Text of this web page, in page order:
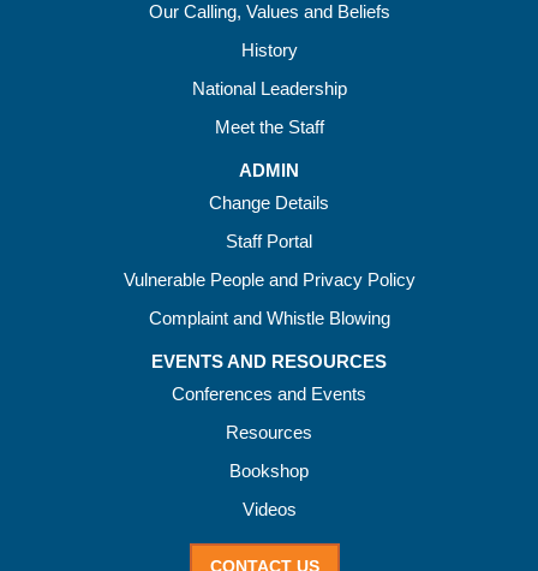
Our Calling, Values and Beliefs
History
National Leadership
Meet the Staff
ADMIN
Change Details
Staff Portal
Vulnerable People and Privacy Policy
Complaint and Whistle Blowing
EVENTS AND RESOURCES
Conferences and Events
Resources
Bookshop
Videos
CONTACT US